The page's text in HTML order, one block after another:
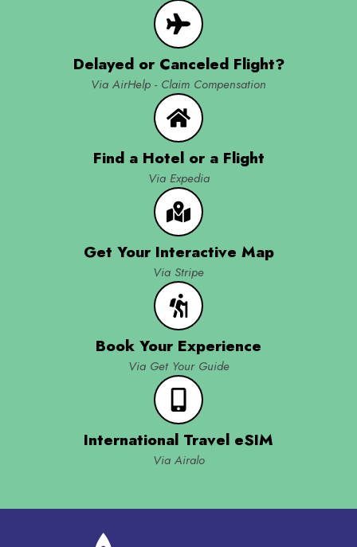
Delayed or Canceled Flight?
Via AirHelp - Claim Compensation
Find a Hotel or a Flight
Via Expedia
Get Your Interactive Map
Via Stripe
Book Your Experience
Via Get Your Guide
International Travel eSIM
Via Airalo